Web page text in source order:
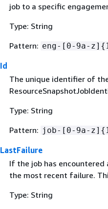
job to a specific
Type: String
Pattern: eng-[0-9a-z] {
Id
The unique identifier of
Type: String
Pattern: job-[0-9a-z] {
LastFailure
If the job has
the most recent failure.
Type: String